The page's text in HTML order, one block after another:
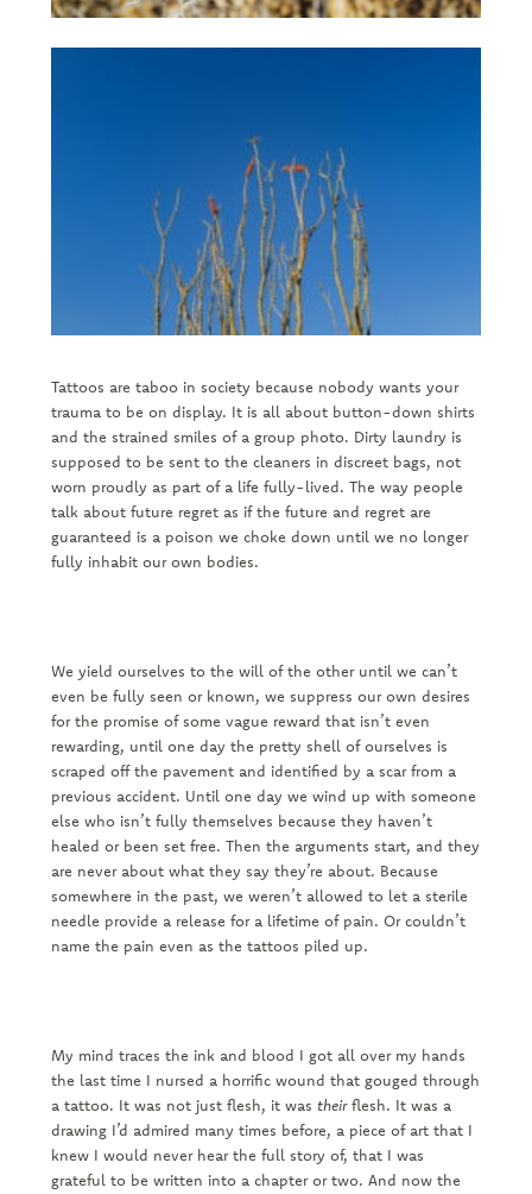
Tattoos are taboo in society because nobody wants your
trauma to be on display. It is all about button-down shirts
and the strained smiles of a group photo. Dirty laundry is
supposed to be sent to the cleaners in discreet bags, not
worn proudly as part of a life fully-lived. The way people
talk about future regret as if the future and regret are
guaranteed is a poison we choke down until we no longer
fully inhabit our own bodies.
We yield ourselves to the will of the other until we can’t
even be fully seen or known, we suppress our own desires
for the promise of some vague reward that isn’t even
rewarding, until one day the pretty shell of ourselves is
scraped off the pavement and identified by a scar from a
previous accident. Until one day we wind up with someone
else who isn’t fully themselves because they haven’t
healed or been set free. Then the arguments start, and they
are never about what they say they’re about. Because
somewhere in the past, we weren’t allowed to let a sterile
needle provide a release for a lifetime of pain. Or couldn’t
name the pain even as the tattoos piled up.
My mind traces the ink and blood I got all over my hands
the last time I nursed a horrific wound that gouged through
a tattoo. It was not just flesh, it was theirflesh. It was a
drawing I’d admired many times before, a piece of art that I
knew I would never hear the full story of, that I was
grateful to be written into a chapter or two. And now the